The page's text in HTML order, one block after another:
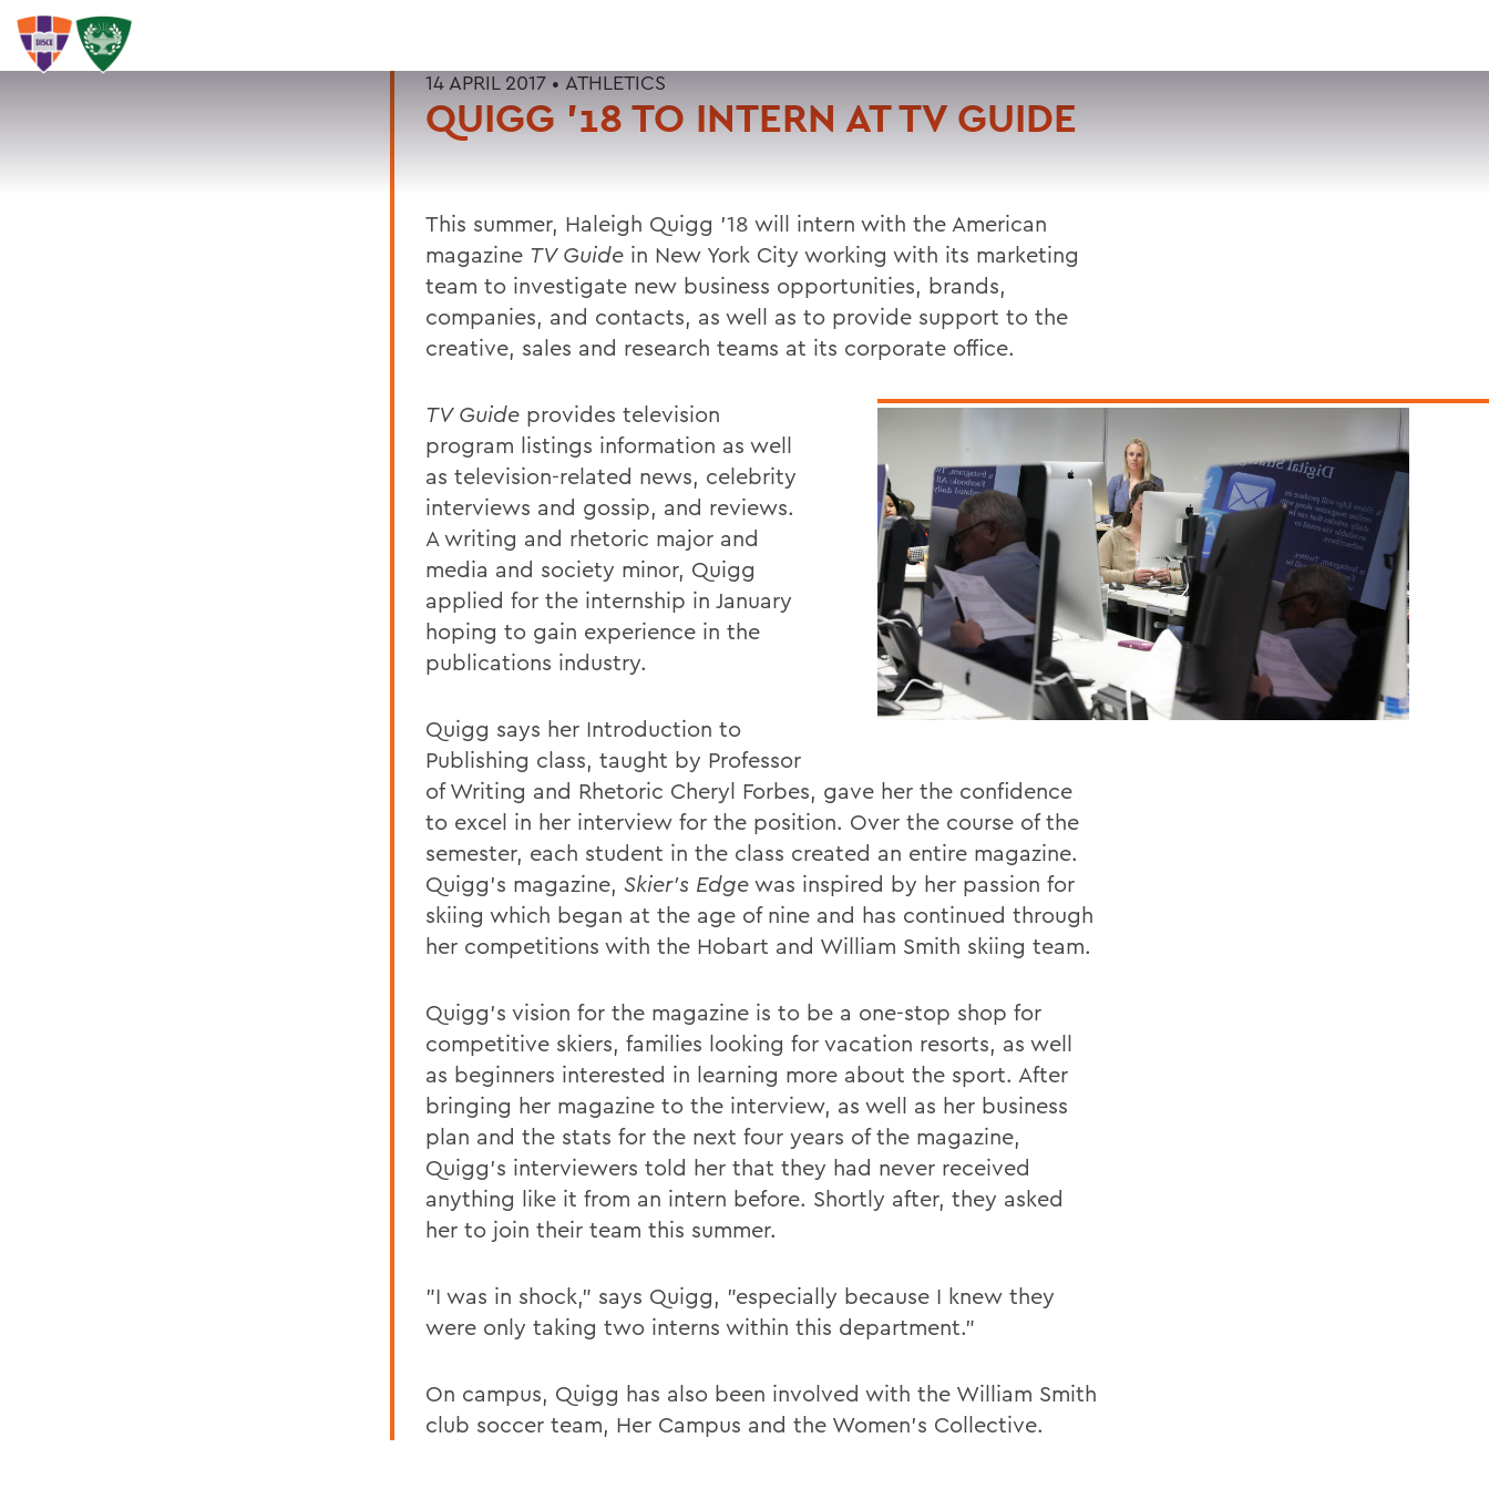
SEARCH
14 APRIL 2017 • ATHLETICS
QUIGG '18 TO INTERN AT TV GUIDE
This summer, Haleigh Quigg '18 will intern with the American
magazine TV Guide in New York City working with its marketing
team to investigate new business opportunities, brands,
companies, and contacts, as well as to provide support to the
creative, sales and research teams at its corporate office.
TV Guide provides television
program listings information as well
as television-related news, celebrity
interviews and gossip, and reviews.
A writing and rhetoric major and
media and society minor, Quigg
applied for the internship in January
hoping to gain experience in the
publications industry.
Quigg says her Introduction to
Publishing class, taught by Professor
of Writing and Rhetoric Cheryl Forbes, gave her the confidence
to excel in her interview for the position. Over the course of the
semester, each student in the class created an entire magazine.
Quigg's magazine, Skier's Edge was inspired by her passion for
skiing which began at the age of nine and has continued through
her competitions with the Hobart and William Smith skiing team.
Quigg's vision for the magazine is to be a one-stop shop for
competitive skiers, families looking for vacation resorts, as well
as beginners interested in learning more about the sport. After
bringing her magazine to the interview, as well as her business
plan and the stats for the next four years of the magazine,
Quigg's interviewers told her that they had never received
anything like it from an intern before. Shortly after, they asked
her to join their team this summer.
"I was in shock," says Quigg, "especially because I knew they
were only taking two interns within this department."
On campus, Quigg has also been involved with the William Smith
club soccer team, Her Campus and the Women's Collective.